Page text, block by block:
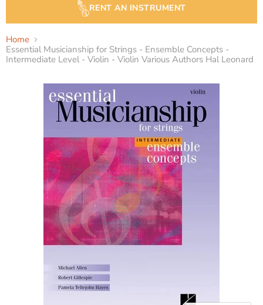
RENT AN INSTRUMENT
Home
Essential Musicianship for Strings - Ensemble Concepts -
Intermediate Level - Violin - Violin Various Authors Hal Leonard